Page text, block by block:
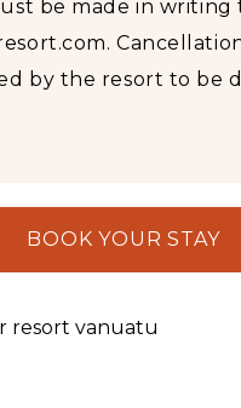
direct booking in order
personally with its
be made in writing
by the resort to be
BOOK YOUR STAY
resort vanuatu